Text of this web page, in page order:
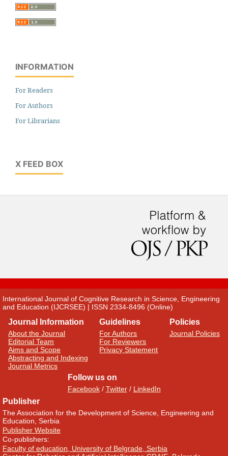
INFORMATION
For Readers
For Authors
For Librarians
X FEED BOX
International Journal of Cognitive Research in Science, Engineering
and Education (IJCRSEE) | ISSN 2334-8496 (Online)
Journal Information
About the Journal
Editorial Team
Aims and Scope
Abstracting and Indexing
Journal Metrics
Guidelines
For Authors
For Reviewers
Privacy Statement
Policies
Journal Policies
Follow us on
Facebook/ Twitter/ LinkedIn
Publisher
The Association for the Development of Science, Engineering and
Education, Serbia
Publisher Website
Co-publishers:
Faculty of education, University of Belgrade, Serbia